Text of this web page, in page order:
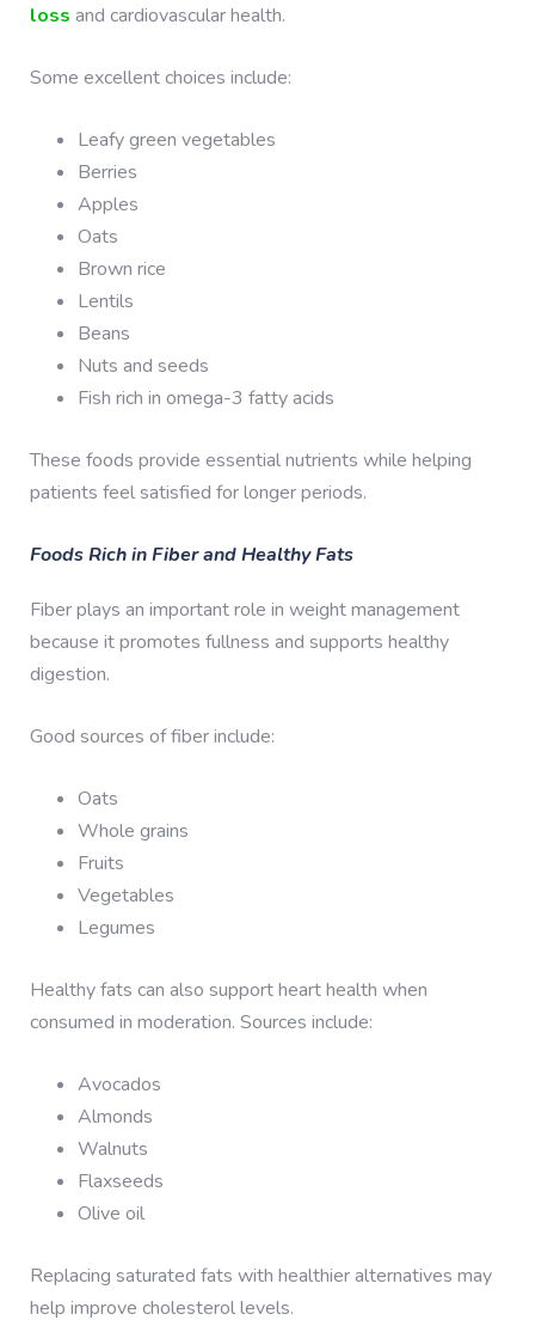
loss and cardiovascular health.
Some excellent choices include:
Leafy green vegetables
Berries
Apples
Oats
Brown rice
Lentils
Beans
Nuts and seeds
Fish rich in omega-3 fatty acids
These foods provide essential nutrients while helping
patients feel satisfied for longer periods.
Foods Rich in Fiber and Healthy Fats
Fiber plays an important role in weight management
because it promotes fullness and supports healthy
digestion.
Good sources of fiber include:
Oats
Whole grains
Fruits
Vegetables
Legumes
Healthy fats can also support heart health when
consumed in moderation. Sources include:
Avocados
Almonds
Walnuts
Flaxseeds
Olive oil
Replacing saturated fats with healthier alternatives may
help improve cholesterol levels.